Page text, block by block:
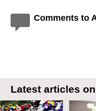
Comments to
Latest articles